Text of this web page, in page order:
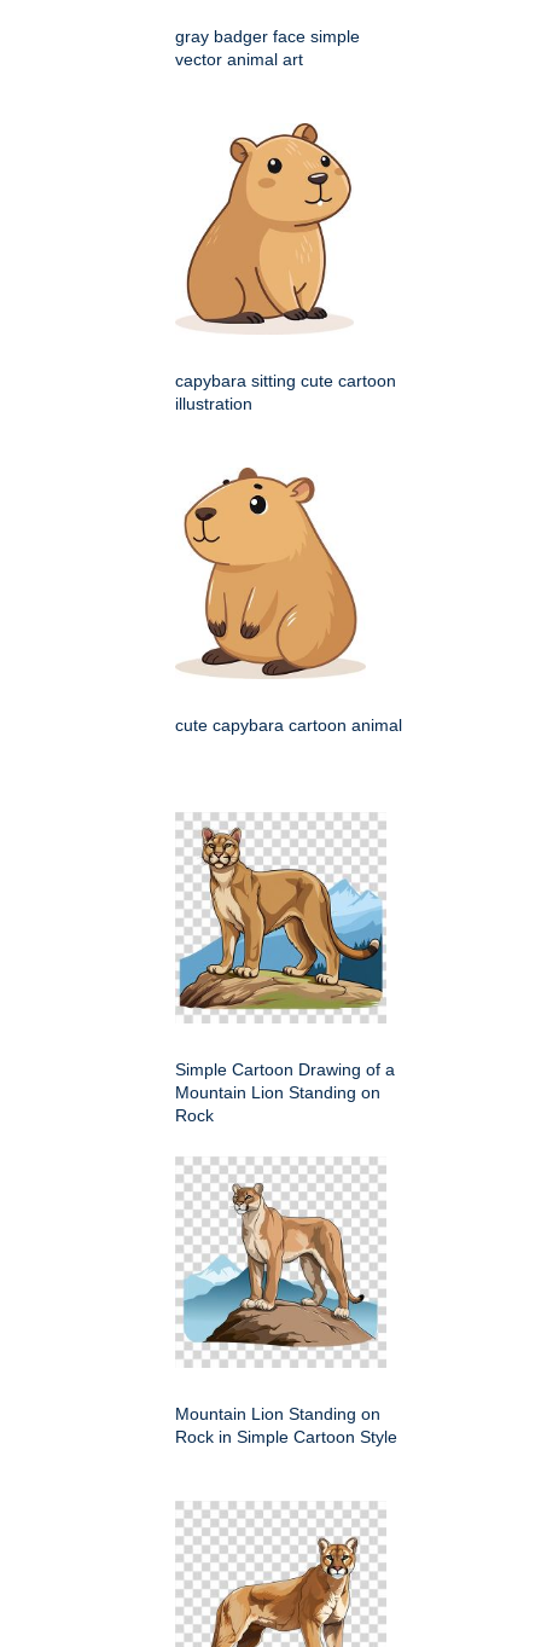
gray badger face simple
vector animal art
capybara sitting cute cartoon
illustration
cute capybara cartoon animal
Simple Cartoon Drawing of a
Mountain Lion Standing on
Rock
Mountain Lion Standing on
Rock in Simple Cartoon Style